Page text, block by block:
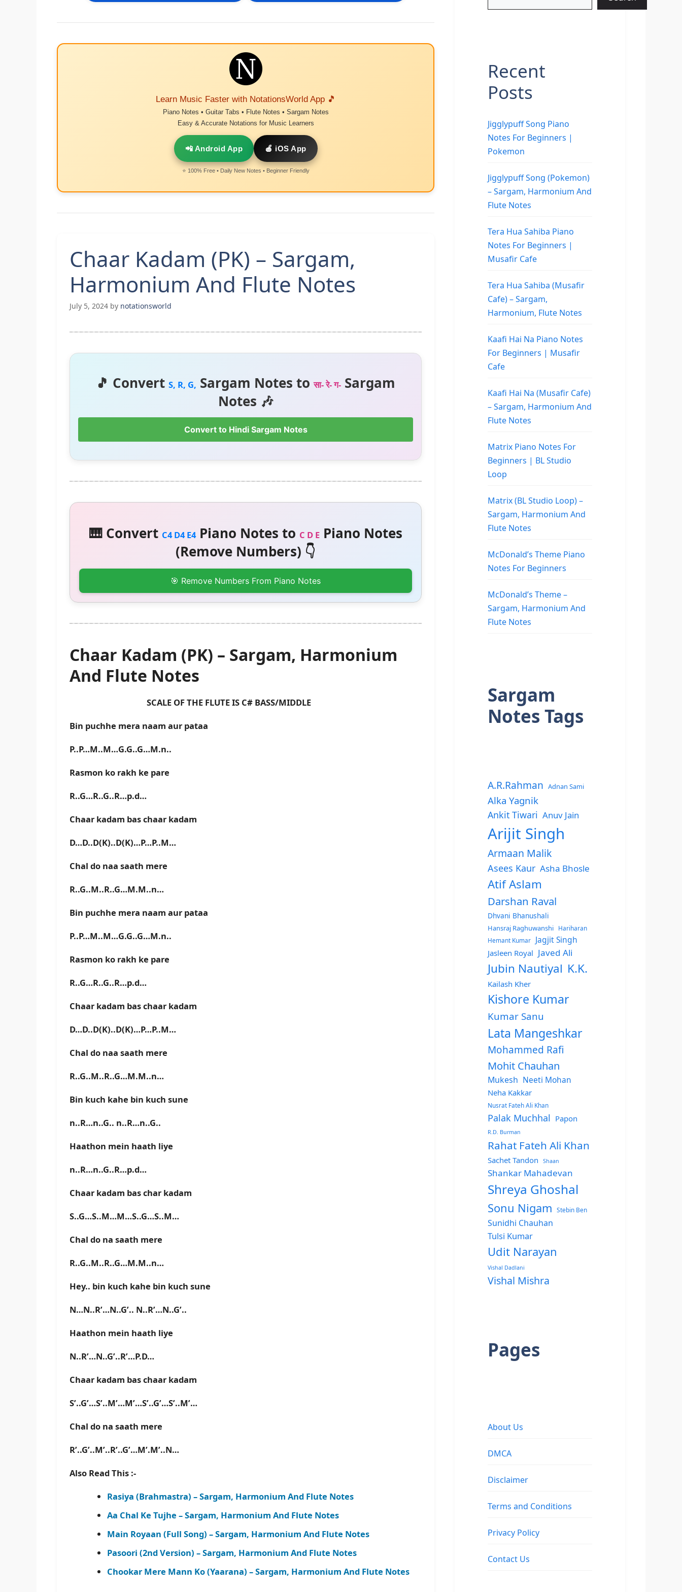
Learn Music Faster with NotationsWorld App 🎵
Piano Notes • Guitar Tabs • Flute Notes • Sargam Notes
Easy & Accurate Notations for Music Learners
📲 Android App 🍎 iOS App
⭐ 100% Free • Daily New Notes • Beginner Friendly
Chaar Kadam (PK) – Sargam,
Harmonium And Flute Notes
July 5, 2024 by notationsworld
🎵 Convert S, R, G, Sargam Notes toसा- रे- ग- Sargam
Notes 🎶
Convert to Hindi Sargam Notes
🎹 Convert C4 D4 E4Piano Notes to C D EPiano Notes
(Remove Numbers) 👇
🎯 Remove Numbers From Piano Notes
Chaar Kadam (PK) – Sargam, Harmonium
And Flute Notes
SCALE OF THE FLUTE IS C# BASS/MIDDLE
Bin puchhe mera naam aur pataa
P..P…M..M…G.G..G…M.n..
Rasmon ko rakh ke pare
R..G…R..G..R…p.d…
Chaar kadam bas chaar kadam
D…D..D(K)..D(K)…P…P..M…
Chal do naa saath mere
R..G..M..R..G…M.M..n…
Bin puchhe mera naam aur pataa
P..P…M..M…G.G..G…M.n..
Rasmon ko rakh ke pare
R..G…R..G..R…p.d…
Chaar kadam bas chaar kadam
D…D..D(K)..D(K)…P…P..M…
Chal do naa saath mere
R..G..M..R..G…M.M..n…
Bin kuch kahe bin kuch sune
n..R…n..G.. n..R…n..G..
Haathon mein haath liye
n..R…n..G..R…p.d…
Chaar kadam bas char kadam
S..G…S..M…M…S..G…S..M…
Chal do na saath mere
R..G..M..R..G…M.M..n…
Hey.. bin kuch kahe bin kuch sune
N…N..R’…N..G’.. N..R’…N..G’..
Haathon mein haath liye
N..R’…N..G’..R’…P.D…
Chaar kadam bas chaar kadam
S’..G’…S’..M’…M’…S’..G’…S’..M’…
Chal do na saath mere
R’..G’..M’..R’..G’…M’.M’..N…
Also Read This :-
Rasiya (Brahmastra) – Sargam, Harmonium And Flute Notes
Aa Chal Ke Tujhe – Sargam, Harmonium And Flute Notes
Main Royaan (Full Song) – Sargam, Harmonium And Flute Notes
Pasoori (2nd Version) – Sargam, Harmonium And Flute Notes
Chookar Mere Mann Ko (Yaarana) – Sargam, Harmonium And Flute Notes
Recent
Posts
Jigglypuff Song Piano
Notes For Beginners |
Pokemon
Jigglypuff Song (Pokemon)
– Sargam, Harmonium And
Flute Notes
Tera Hua Sahiba Piano
Notes For Beginners |
Musafir Cafe
Tera Hua Sahiba (Musafir
Cafe) – Sargam,
Harmonium, Flute Notes
Kaafi Hai Na Piano Notes
For Beginners | Musafir
Cafe
Kaafi Hai Na (Musafir Cafe)
– Sargam, Harmonium And
Flute Notes
Matrix Piano Notes For
Beginners | BL Studio
Loop
Matrix (BL Studio Loop) –
Sargam, Harmonium And
Flute Notes
McDonald’s Theme Piano
Notes For Beginners
McDonald’s Theme –
Sargam, Harmonium And
Flute Notes
Sargam
Notes Tags
A.R.Rahman Adnan Sami
Alka Yagnik
Ankit Tiwari Anuv Jain
Arijit Singh
Armaan Malik
Asees Kaur Asha Bhosle
Atif Aslam
Darshan Raval
Dhvani Bhanushali
Hansraj Raghuwanshi
Hariharan
Hemant Kumar
Jagjit Singh
Jasleen Royal Javed Ali
Jubin Nautiyal K.K.
Kailash Kher
Kishore Kumar
Kumar Sanu
Lata Mangeshkar
Mohammed Rafi
Mohit Chauhan
Mukesh Neeti Mohan
Neha Kakkar
Nusrat Fateh Ali Khan
Palak Muchhal Papon
R.D. Burman
Rahat Fateh Ali Khan
Sachet Tandon Shaan
Shankar Mahadevan
Shreya Ghoshal
Sonu Nigam Stebin Ben
Sunidhi Chauhan
Tulsi Kumar
Udit Narayan
Vishal Dadlani
Vishal Mishra
Pages
About Us
DMCA
Disclaimer
Terms and Conditions
Privacy Policy
Contact Us